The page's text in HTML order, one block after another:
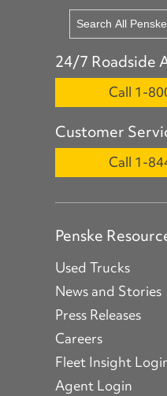
24/7 Roadside
Call 1-
Customer
Call 1-
Penske
Used Trucks
News and Stories
Press Releases
Careers
Fleet Insight
Agent Login